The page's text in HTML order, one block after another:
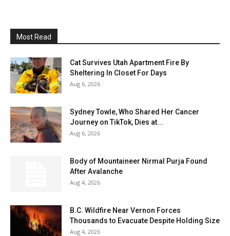
Most Read
Cat Survives Utah Apartment Fire By
Sheltering In Closet For Days
Aug 6, 2026
Sydney Towle, Who Shared Her Cancer
Journey on TikTok, Dies at...
Aug 6, 2026
Body of Mountaineer Nirmal Purja Found
After Avalanche
Aug 4, 2026
B.C. Wildfire Near Vernon Forces
Thousands to Evacuate Despite Holding Size
Aug 4, 2026